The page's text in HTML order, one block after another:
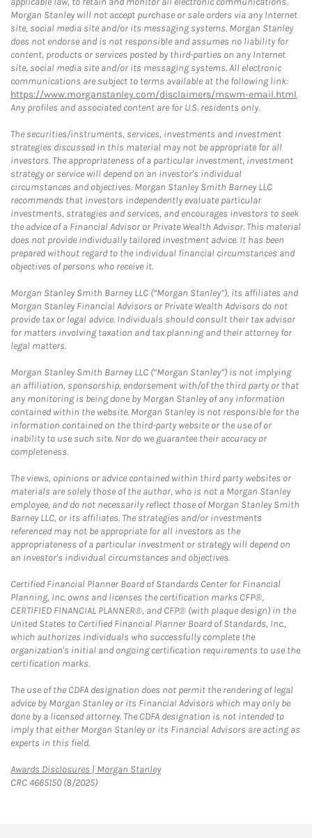
Morgan Stanley will not accept purchase or sale orders via any Internet
site, social media site and/or its messaging systems. Morgan Stanley
does not endorse and is not responsible and assumes no liability for
content, products or services posted by third-parties on any Internet
site, social media site and/or its messaging systems. All electronic
communications are subject to terms available at the following link:
https://www.morganstanley.com/disclaimers/mswm-email.html.
Any profiles and associated content are for U.S. residents only.
The securities/instruments, services, investments and investment
strategies discussed in this material may not be appropriate for all
investors. The appropriateness of a particular investment, investment
strategy or service will depend on an investor's individual
circumstances and objectives. Morgan Stanley Smith Barney LLC
recommends that investors independently evaluate particular
investments, strategies and services, and encourages investors to seek
the advice of a Financial Advisor or Private Wealth Advisor. This material
does not provide individually tailored investment advice. It has been
prepared without regard to the individual financial circumstances and
objectives of persons who receive it.
Morgan Stanley Smith Barney LLC (“Morgan Stanley”), its affiliates and
Morgan Stanley Financial Advisors or Private Wealth Advisors do not
provide tax or legal advice. Individuals should consult their tax advisor
for matters involving taxation and tax planning and their attorney for
legal matters.
Morgan Stanley Smith Barney LLC (“Morgan Stanley”) is not implying
an affiliation, sponsorship, endorsement with/of the third party or that
any monitoring is being done by Morgan Stanley of any information
contained within the website. Morgan Stanley is not responsible for the
information contained on the third-party website or the use of or
inability to use such site. Nor do we guarantee their accuracy or
completeness.
The views, opinions or advice contained within third party websites or
materials are solely those of the author, who is not a Morgan Stanley
employee, and do not necessarily reflect those of Morgan Stanley Smith
Barney LLC, or its affiliates. The strategies and/or investments
referenced may not be appropriate for all investors as the
appropriateness of a particular investment or strategy will depend on
an investor's individual circumstances and objectives.
Certified Financial Planner Board of Standards Center for Financial
Planning, Inc. owns and licenses the certification marks CFP®,
CERTIFIED FINANCIAL PLANNER®, and CFP® (with plaque design) in the
United States to Certified Financial Planner Board of Standards, Inc.,
which authorizes individuals who successfully complete the
organization's initial and ongoing certification requirements to use the
certification marks.
The use of the CDFA designation does not permit the rendering of legal
advice by Morgan Stanley or its Financial Advisors which may only be
done by a licensed attorney. The CDFA designation is not intended to
imply that either Morgan Stanley or its Financial Advisors are acting as
experts in this field.
Awards Disclosures | Morgan StanleyLink Opens in New Tab
CRC 4665150 (8/2025)